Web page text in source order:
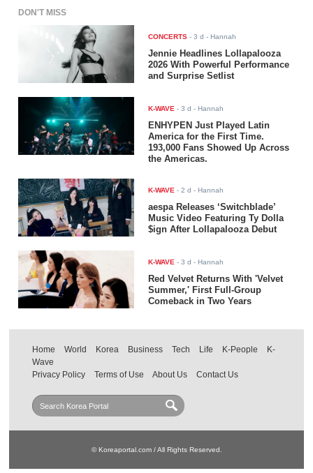
DON'T MISS
CONCERTS -3 d - Hannah
Jennie Headlines Lollapalooza
2026 With Powerful Performance
and Surprise Setlist
K-WAVE -3 d - Hannah
ENHYPEN Just Played Latin
America for the First Time.
193,000 Fans Showed Up Across
the Americas.
K-WAVE -2 d - Hannah
aespa Releases ‘Switchblade’
Music Video Featuring Ty Dolla
$ign After Lollapalooza Debut
K-WAVE -3 d - Hannah
Red Velvet Returns With 'Velvet
Summer,' First Full-Group
Comeback in Two Years
Home World Korea Business Tech Life K-People
K-
Wave
Privacy Policy
Terms of Use About Us Contact Us
© Koreaportal.com / All Rights Reserved.